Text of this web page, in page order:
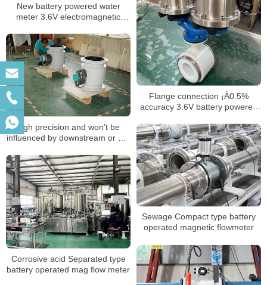
Flange connection ¡À0.5%
accuracy 3.6V battery powered
New battery powered water
meter 3.6V electromagnetic
high precision and won’t be
influenced by downstream or DC
pipe flow meter
Sewage Compact type battery
operated magnetic flowmeter
Corrosive acid Separated type
battery operated mag flow meter